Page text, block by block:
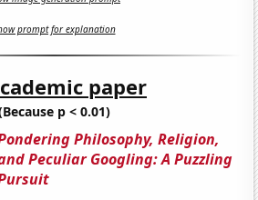
prompt for explanation
paper
p < 0.01)
Philosophy, Religion,
Peculiar Googling: A Puzzling